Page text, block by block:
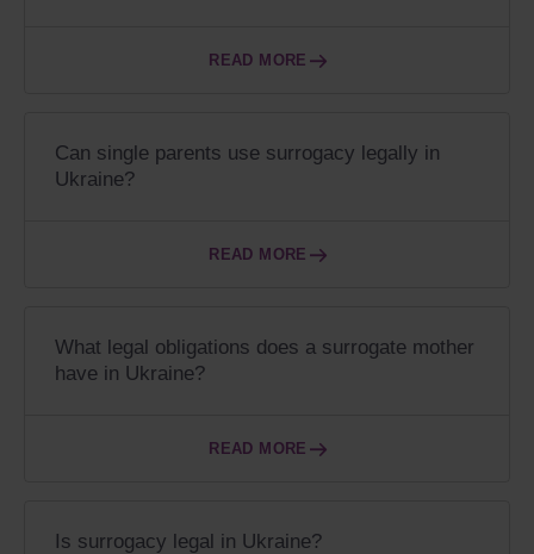
READ MORE
Can single parents use surrogacy legally in
Ukraine?
READ MORE
What legal obligations does a surrogate mother
have in Ukraine?
READ MORE
Is surrogacy legal in Ukraine?